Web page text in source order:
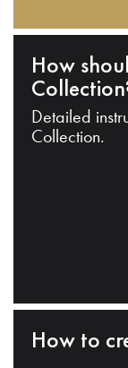
How
Detailed
Collection.
How to